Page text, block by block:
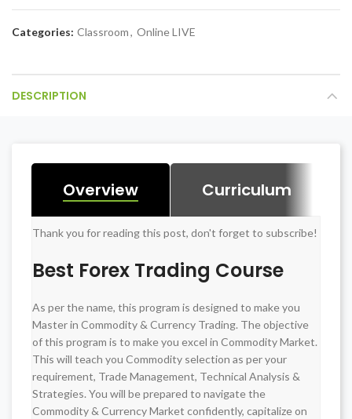
Categories: Classroom, Online LIVE
DESCRIPTION
Overview Curriculum
Thank you for reading this post, don't forget to subscribe!
Best Forex Trading Course
As per the name, this program is designed to make you
Master in Commodity & Currency Trading. The objective
of this program is to make you excel in Commodity Market.
This will teach you Commodity selection as per your
requirement, Trade Management, Technical Analysis &
Strategies. You will be prepared to navigate the
Commodity & Currency Market confidently, capitalize on
BASIC OF SHARE MARKET + Practical
TRADING + Practical
CURRENCY, COMMODITY & FOREX +
Practical